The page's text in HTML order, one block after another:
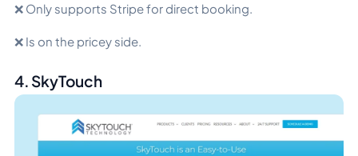
❌ Only supports Stripe for direct booking.
❌ Is on the pricey side.
4. SkyTouch